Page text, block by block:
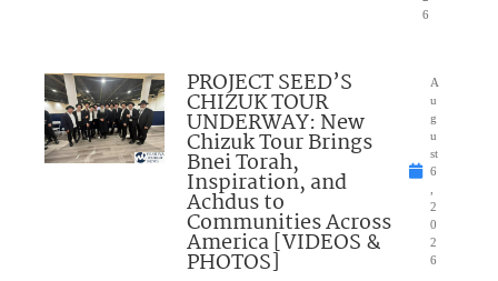
6
PROJECT SEED’S
CHIZUK TOUR
UNDERWAY: New
Chizuk Tour Brings
Bnei Torah,
Inspiration, and
Achdus to
Communities Across
America [VIDEOS &
PHOTOS]
A
u
g
u
st
6
2
0
2
6